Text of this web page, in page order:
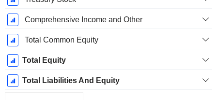
Comprehensive Income and Other
Total Common Equity
Total Equity
Total Liabilities And Equity